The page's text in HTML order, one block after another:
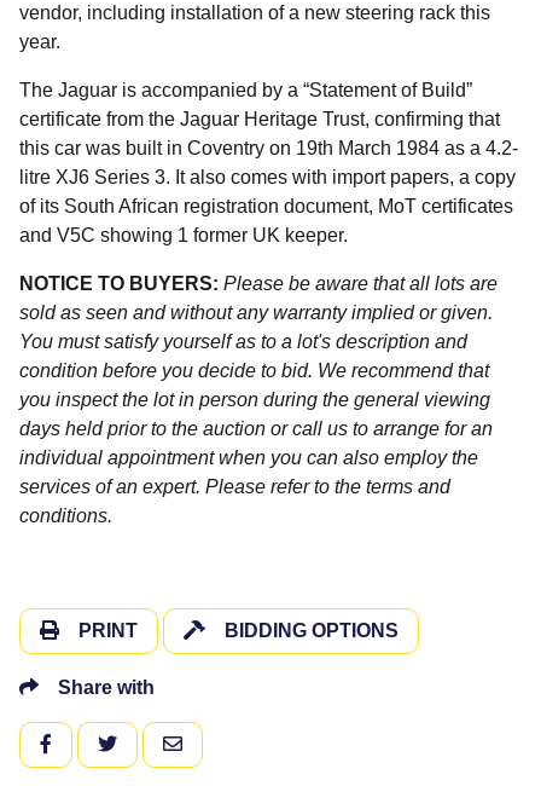
vendor, including installation of a new steering rack this
year.
The Jaguar is accompanied by a “Statement of Build”
certificate from the Jaguar Heritage Trust, confirming that
this car was built in Coventry on 19th March 1984 as a 4.2-
litre XJ6 Series 3. It also comes with import papers, a copy
of its South African registration document, MoT certificates
and V5C showing 1 former UK keeper.
NOTICE TO BUYERS: Please be aware that all lots are
sold as seen and without any warranty implied or given.
You must satisfy yourself as to a lot's description and
condition before you decide to bid. We recommend that
you inspect the lot in person during the general viewing
days held prior to the auction or call us to arrange for an
individual appointment when you can also employ the
services of an expert. Please refer to the terms and
conditions.
PRINT BIDDING OPTIONS
Share with
FACEBOOKTWITTEREMAIL